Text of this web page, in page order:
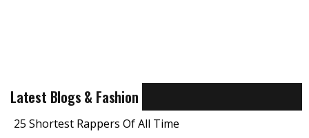
Latest Blogs & Fashion
25 Shortest Rappers Of All Time